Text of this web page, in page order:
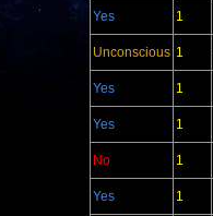
Yes 1
Unconscious 1
Yes 1
Yes
1
No
1
Yes 1